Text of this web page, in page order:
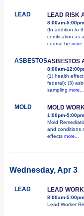
LEAD LEAD RISK
8:00am-
(In addition to
certification as
course be more...
ASBESTOSASBESTOS
8:00am-
(1) health
federal); (3)
sampling more...
MOLD MOLD
1:00pm-
Mold
and conditions
effects more...
Wednesday, Apr 3
LEAD LEAD
8:00am-
Lead Worker